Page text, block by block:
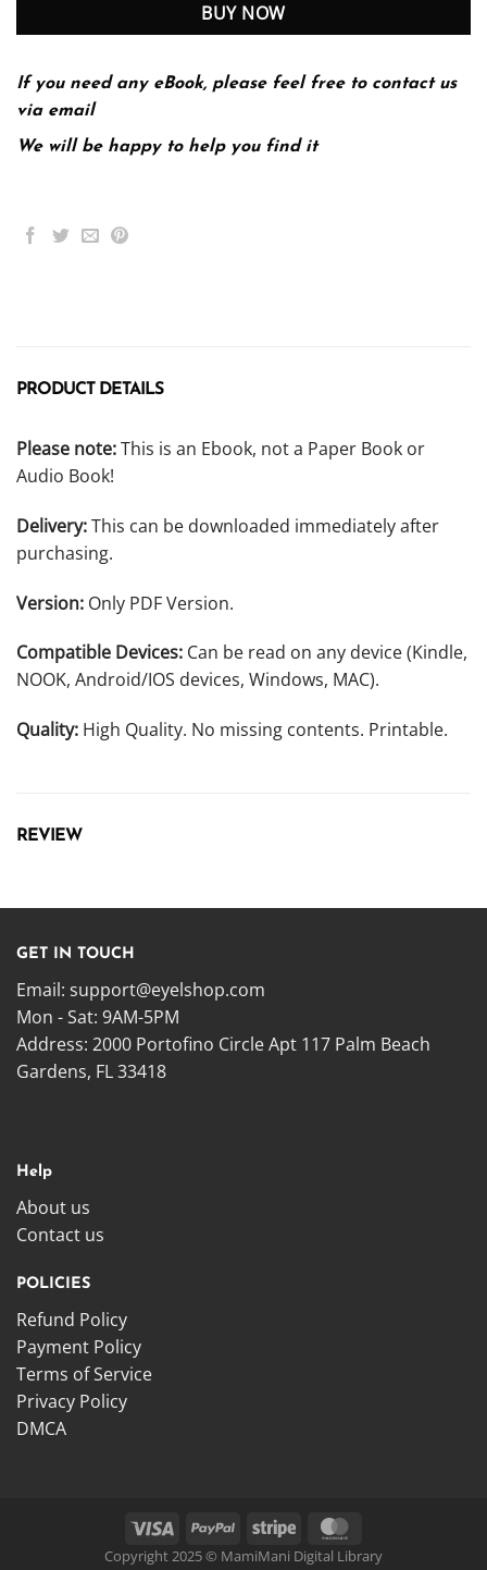
BUY NOW
If you need any eBook, please feel free to contact us
via email
We will be happy to help you find it
PRODUCT DETAILS
Please note:This is an Ebook, not a Paper Book or
Audio Book!
Delivery:This can be downloaded immediately after
purchasing.
Version: Only PDF Version.
Compatible Devices: Can be read on any device (Kindle,
NOOK, Android/IOS devices, Windows, MAC).
Quality: High Quality. No missing contents. Printable.
REVIEW
GET IN TOUCH
Email: support@eyelshop.com
Mon - Sat: 9AM-5PM
Address: 2000 Portofino Circle Apt 117 Palm Beach
Gardens, FL 33418
Help
About us
Contact us
POLICIES
Refund Policy
Payment Policy
Terms of Service
Privacy Policy
DMCA
Copyright 2025 © MamiMani Digital Library